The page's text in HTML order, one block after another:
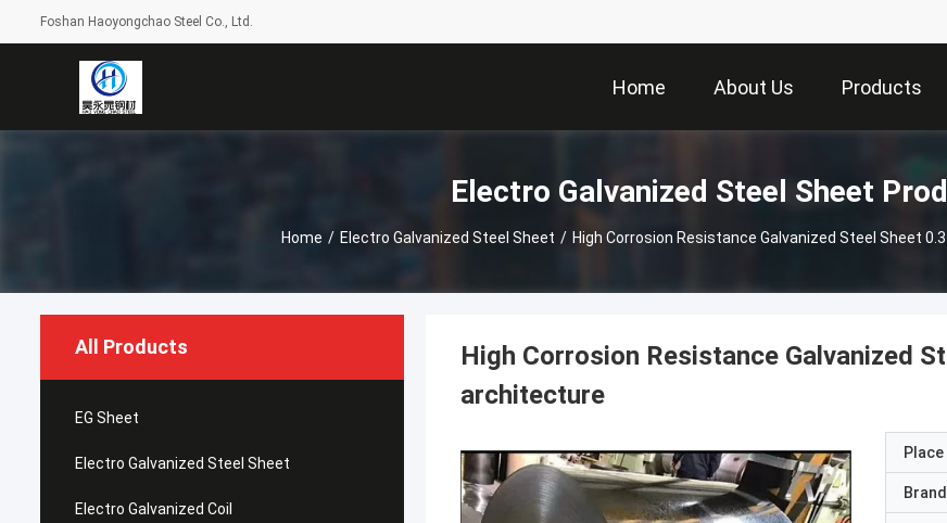
Foshan Haoyongchao Steel Co., Ltd.
Home About Us Products
Electro Galvanized Steel Sheet
Home / Electro Galvanized Steel Sheet / High Corrosion Resistance Galvanized Steel Sheet
All Products
EG Sheet
Electro Galvanized Steel Sheet
Electro Galvanized Coil
High Corrosion Resistance Galvanized
architecture